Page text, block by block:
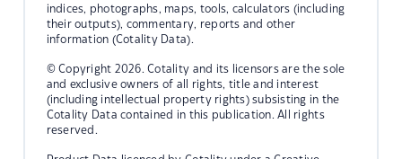
indices, photographs, maps, tools, calculators (including
their outputs), commentary, reports and other
information (Cotality Data).
© Copyright 2026. Cotality and its licensors are the sole
and exclusive owners of all rights, title and interest
(including intellectual property rights) subsisting in the
Cotality Data contained in this publication. All rights
reserved.